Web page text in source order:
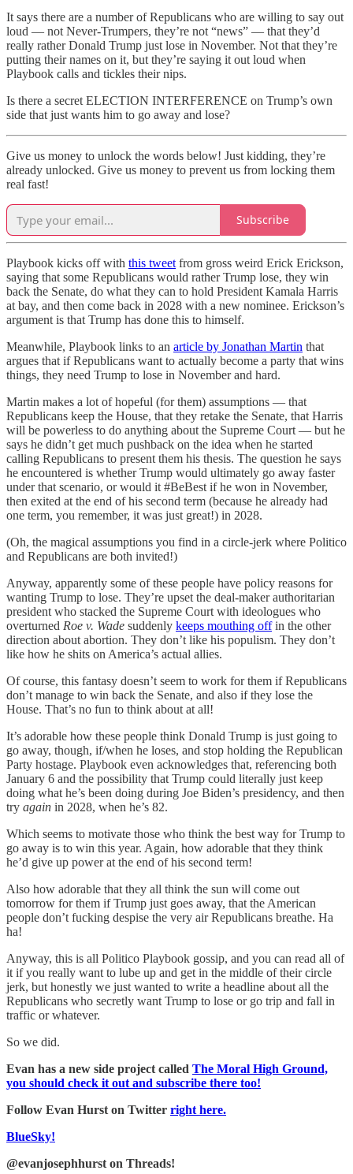
It says there are a number of Republicans who are willing to say out
loud — not Never-Trumpers, they’re not “news” — that they’d
really rather Donald Trump just lose in November. Not that they’re
putting their names on it, but they’re saying it out loud when
Playbook calls and tickles their nips.
Is there a secret ELECTION INTERFERENCE on Trump’s own
side that just wants him to go away and lose?
Give us money to unlock the words below! Just kidding, they’re
already unlocked. Give us money to prevent us from locking them
real fast!
Subscribe
Playbook kicks off with this tweet from gross weird Erick Erickson,
saying that some Republicans would rather Trump lose, they win
back the Senate, do what they can to hold President Kamala Harris
at bay, and then come back in 2028 with a new nominee. Erickson’s
argument is that Trump has done this to himself.
Meanwhile, Playbook links to an article by Jonathan Martin that
argues that if Republicans want to actually become a party that wins
things, they need Trump to lose in November and hard.
Martin makes a lot of hopeful (for them) assumptions — that
Republicans keep the House, that they retake the Senate, that Harris
will be powerless to do anything about the Supreme Court — but he
says he didn’t get much pushback on the idea when he started
calling Republicans to present them his thesis. The question he says
he encountered is whether Trump would ultimately go away faster
under that scenario, or would it #BeBest if he won in November,
then exited at the end of his second term (because he already had
one term, you remember, it was just great!) in 2028.
(Oh, the magical assumptions you find in a circle-jerk where Politico
and Republicans are both invited!)
Anyway, apparently some of these people have policy reasons for
wanting Trump to lose. They’re upset the deal-maker authoritarian
president who stacked the Supreme Court with ideologues who
overturned Roe v. Wade suddenly keeps mouthing offin the other
direction about abortion. They don’t like his populism. They don’t
like how he shits on America’s actual allies.
Of course, this fantasy doesn’t seem to work for them if Republicans
don’t manage to win back the Senate, and also if they lose the
House. That’s no fun to think about at all!
It’s adorable how these people think Donald Trump is just going to
go away, though, if/when he loses, and stop holding the Republican
Party hostage. Playbook even acknowledges that, referencing both
January 6 and the possibility that Trump could literally just keep
doing what he’s been doing during Joe Biden’s presidency, and then
try again in 2028, when he’s 82.
Which seems to motivate those who think the best way for Trump to
go away is to win this year. Again, how adorable that they think
he’d give up power at the end of his second term!
Also how adorable that they all think the sun will come out
tomorrow for them if Trump just goes away, that the American
people don’t fucking despise the very air Republicans breathe. Ha
ha!
Anyway, this is all Politico Playbook gossip, and you can read all of
it if you really want to lube up and get in the middle of their circle
jerk, but honestly we just wanted to write a headline about all the
Republicans who secretly want Trump to lose or go trip and fall in
traffic or whatever.
So we did.
Evan has a new side project called The Moral High Ground,
you should check it out and subscribe there too!
Follow Evan Hurst on Twitter right here.
BlueSky!
@evanjosephhurst on Threads!